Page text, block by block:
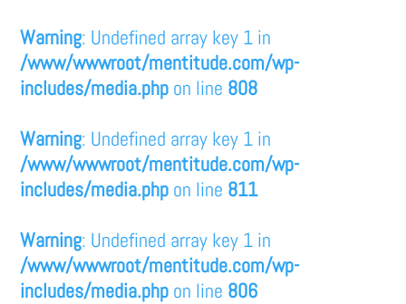
Warning: Undefined array key 1 in
/www/wwwroot/mentitude.com/wp-
includes/media.php on line 808
Warning: Undefined array key 1 in
/www/wwwroot/mentitude.com/wp-
includes/media.php on line 811
Warning: Undefined array key 1 in
/www/wwwroot/mentitude.com/wp-
includes/media.php on line 806